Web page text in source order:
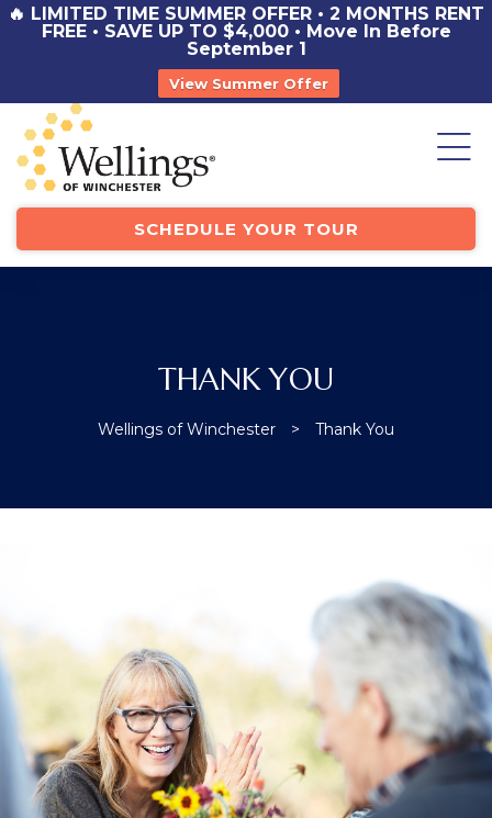
🔥 LIMITED TIME SUMMER OFFER • 2 MONTHS RENT
FREE • SAVE UP TO $4,000 • Move In Before
September 1
View Summer Offer
SCHEDULE YOUR TOUR
THANK YOU
Wellings of Winchester > Thank You